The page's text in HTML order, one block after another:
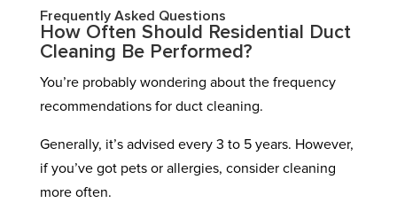
Frequently Asked Questions
How Often Should Residential Duct
Cleaning Be Performed?
You’re probably wondering about the frequency
recommendations for duct cleaning.
Generally, it’s advised every 3 to 5 years. However,
if you’ve got pets or allergies, consider cleaning
more often.